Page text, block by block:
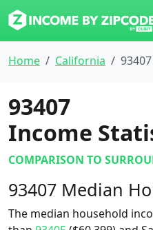
Home California 93407
93407
Income
COMPARISON TO
93407 Median
The median household